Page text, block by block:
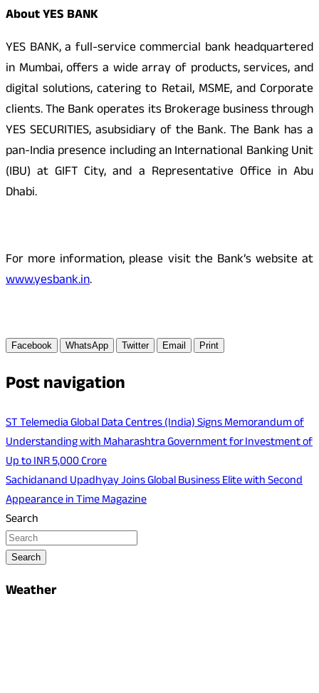
About YES BANK
YES BANK, a full-service commercial bank headquartered
in Mumbai, offers a wide array of products, services, and
digital solutions, catering to Retail, MSME, and Corporate
clients. The Bank operates its Brokerage business through
YES SECURITIES, asubsidiary of the Bank. The Bank has a
pan-India presence including an International Banking Unit
(IBU) at GIFT City, and a Representative Office in Abu
Dhabi.
For more information, please visit the Bank’s website at
www.yesbank.in.
Facebook WhatsApp Twitter Email Print
Post navigation
ST Telemedia Global Data Centres (India) Signs Memorandum of
Understanding with Maharashtra Government for Investment of
Up to INR 5,000 Crore
Sachidanand Upadhyay Joins Global Business Elite with Second
Appearance in Time Magazine
Search
Search
Weather